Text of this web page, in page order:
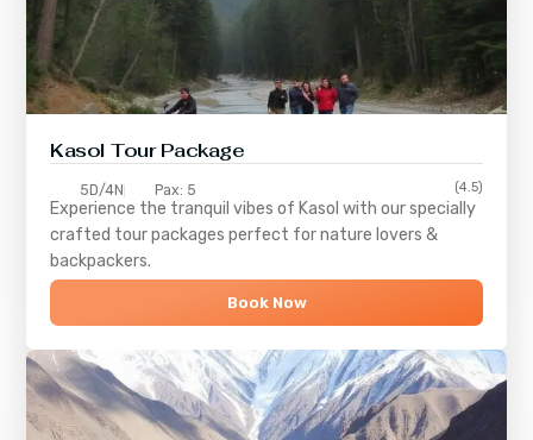
Kasol Tour Package
5D/4N Pax: 5 (4.5)
Experience the tranquil vibes of Kasol with our specially
crafted tour packages perfect for nature lovers &
backpackers.
Book Now